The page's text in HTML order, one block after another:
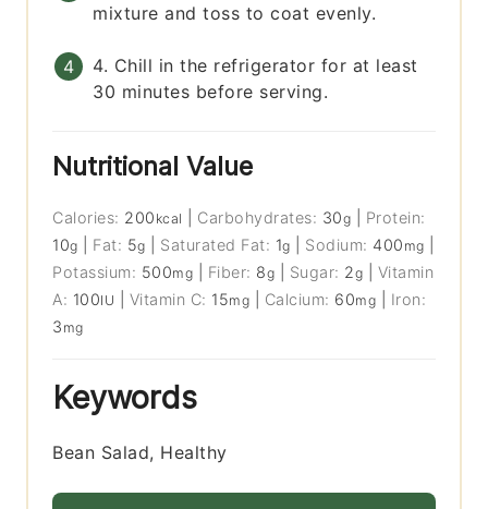
mixture and toss to coat evenly.
4. Chill in the refrigerator for at least
30 minutes before serving.
Nutritional Value
Calories: 200 kcal Carbohydrates: 30g
Protein:
10g Fat: 5g Saturated Fat: 1g Sodium: 400 mg
Potassium: 500mg Fiber: 8g Sugar: 2g
Vitamin
A: 100IU Vitamin C: 15mg Calcium: 60mg
Iron:
3 mg
Keywords
Bean Salad, Healthy